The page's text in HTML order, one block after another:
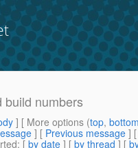
build numbers
] [ More options (top,
] [ Previous message ]
: [ by date ] [ by thread ] [